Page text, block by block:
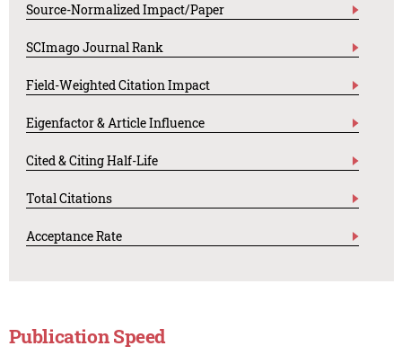
Source-Normalized Impact/Paper
SCImago Journal Rank
Field-Weighted Citation Impact
Eigenfactor & Article Influence
Cited & Citing Half-Life
Total Citations
Acceptance Rate
Publication Speed